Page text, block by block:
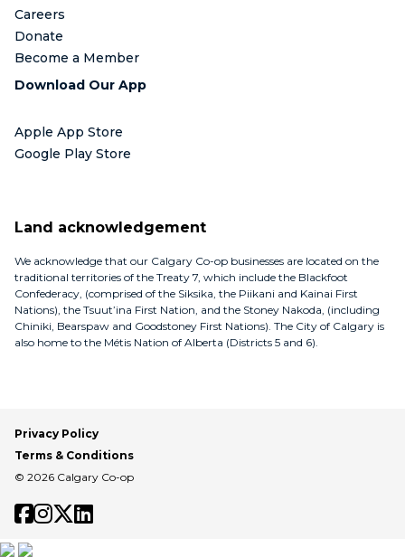
Careers
Donate
Become a Member
Download Our App
Apple App Store
Google Play Store
Land acknowledgement
We acknowledge that our Calgary Co-op businesses are located on the
traditional territories of the Treaty 7, which include the Blackfoot
Confederacy, (comprised of the Siksika, the Piikani and Kainai First
Nations), the Tsuut’ina First Nation, and the Stoney Nakoda, (including
Chiniki, Bearspaw and Goodstoney First Nations). The City of Calgary is
also home to the Métis Nation of Alberta (Districts 5 and 6).
Privacy Policy
Terms & Conditions
© 2026 Calgary Co-op